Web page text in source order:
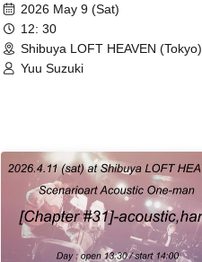
2026 May 9 (Sat)
12: 30
Shibuya LOFT HEAVEN (Tokyo)
Yuu Suzuki